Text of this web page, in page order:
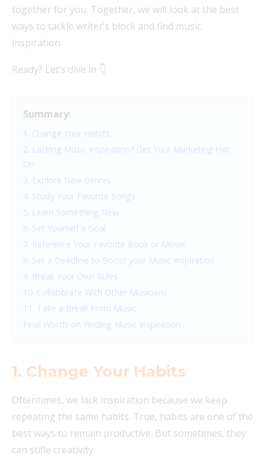
together for you. Together, we will look at the best
ways to tackle writer’s block and find music
inspiration.
Ready? Let’s dive in 👇
Summary:
1. Change Your Habits
2. Lacking Music Inspiration? Get Your Marketing Hat
On
3. Explore New Genres
4. Study Your Favorite Songs
5. Learn Something New
6. Set Yourself a Goal
7. Reference Your Favorite Book or Movie
8. Set a Deadline to Boost your Music Inspiration
9. Break Your Own Rules
10. Collaborate With Other Musicians
11. Take a Break From Music
Final Words on Finding Music Inspiration
1. Change Your Habits
Oftentimes, we lack inspiration because we keep
repeating the same habits. True, habits are one of the
best ways to remain productive. But sometimes, they
can stifle creativity.